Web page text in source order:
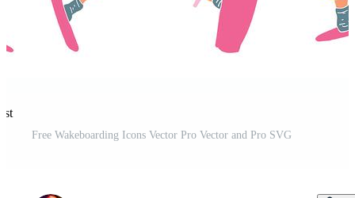
Free Wakeboarding Icons Vector Pro Vector and Pro SVG